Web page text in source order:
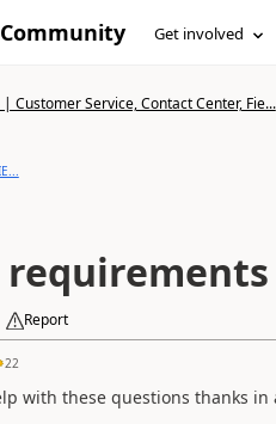
Get involved
Customer Service, Contact Center, Fie...
Report
22
with these questions thanks in